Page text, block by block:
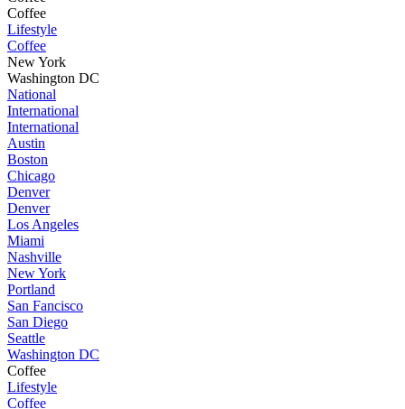
Coffee
Lifestyle
Coffee
New York
Washington DC
National
International
International
Austin
Boston
Chicago
Denver
Denver
Los Angeles
Miami
Nashville
New York
Portland
San Fancisco
San Diego
Seattle
Washington DC
Coffee
Lifestyle
Coffee